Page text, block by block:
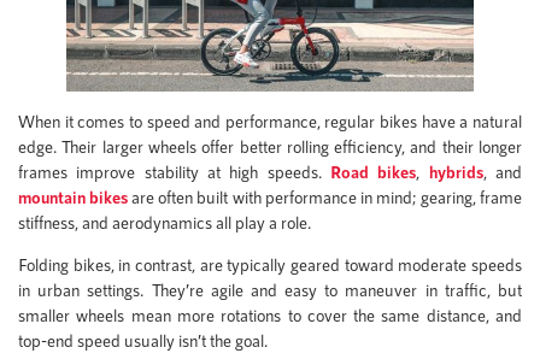
When it comes to speed and performance, regular bikes have a natural
edge. Their larger wheels offer better rolling efficiency, and their longer
frames improve stability at high speeds. Road bikes, hybrids, and
mountain bikesare often built with performance in mind; gearing, frame
stiffness, and aerodynamics all play a role.
Folding bikes, in contrast, are typically geared toward moderate speeds
in urban settings. They’re agile and easy to maneuver in traffic, but
smaller wheels mean more rotations to cover the same distance, and
top-end speed usually isn’t the goal.